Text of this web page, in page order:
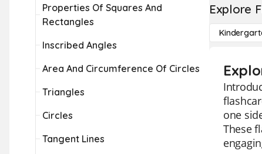
Properties Of Squares And
Rectangles
Inscribed Angles
Area And Circumference Of Circles
Triangles
Circles
Tangent Lines
Explore
one
These